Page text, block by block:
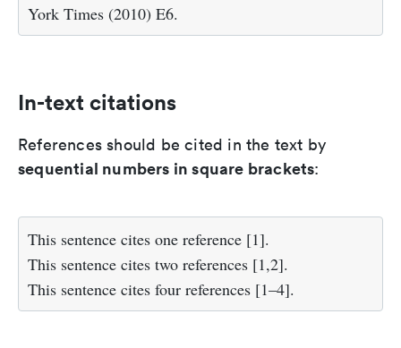
York Times (2010) E6.
In-text citations
References should be cited in the text by
sequential numbers in square brackets:
This sentence cites one reference [1].
This sentence cites two references [1,2].
This sentence cites four references [1–4].